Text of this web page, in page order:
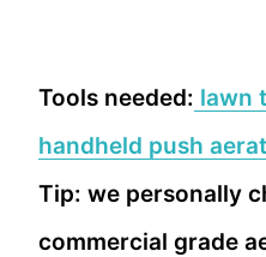
Tools needed: lawn
handheld push
Tip: we personally
commercial grade